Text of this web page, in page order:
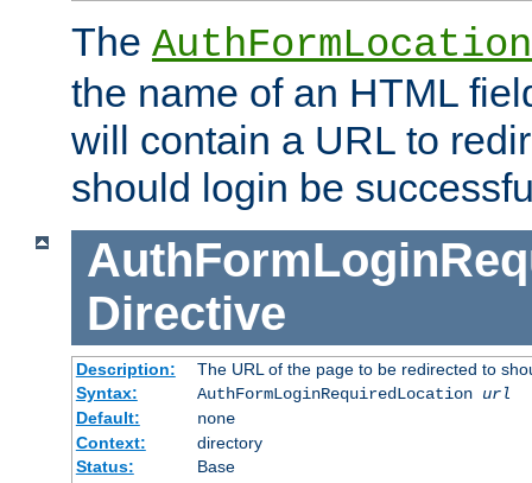
The AuthFormLocation
the name of an HTML
will contain a URL to
should login be
Directive
Description:
The URL of the page to be redirected to
Syntax:
AuthFormLoginRequiredLocation url
Default:
none
Context:
directory
Status:
Base